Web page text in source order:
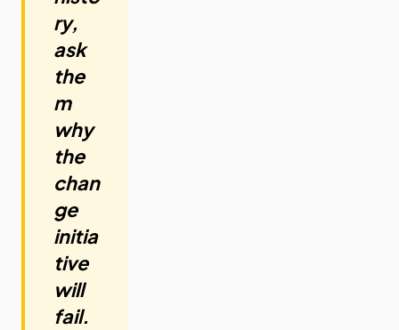
ry,
ask
the
m
why
the
chan
ge
initia
tive
will
fail.